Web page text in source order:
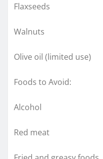
Flaxseeds
Walnuts
Olive oil (limited use)
Foods to Avoid:
Alcohol
Red meat